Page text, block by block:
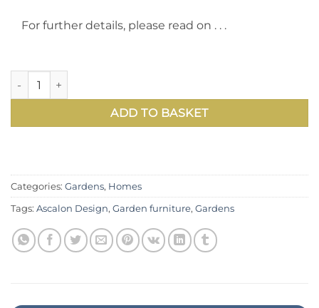
For further details, please read on . . .
Ascalon Design's extra comfortable and highly
ADD TO BASKET
Categories: Gardens, Homes
Tags: Ascalon Design, Garden furniture, Gardens